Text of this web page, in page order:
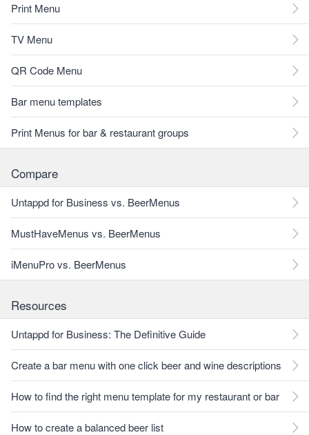
Print Menu
TV Menu
QR Code Menu
Bar menu templates
Print Menus for bar & restaurant groups
Compare
Untappd for Business vs. BeerMenus
MustHaveMenus vs. BeerMenus
iMenuPro vs. BeerMenus
Resources
Untappd for Business: The Definitive Guide
Create a bar menu with one click beer and wine descriptions
How to find the right menu template for my restaurant or bar
How to create a balanced beer list